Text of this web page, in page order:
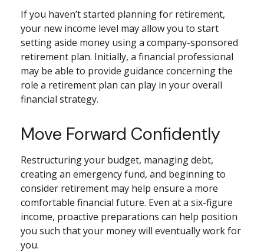
If you haven’t started planning for retirement,
your new income level may allow you to start
setting aside money using a company-sponsored
retirement plan. Initially, a financial professional
may be able to provide guidance concerning the
role a retirement plan can play in your overall
financial strategy.
Move Forward Confidently
Restructuring your budget, managing debt,
creating an emergency fund, and beginning to
consider retirement may help ensure a more
comfortable financial future. Even at a six-figure
income, proactive preparations can help position
you such that your money will eventually work for
you.